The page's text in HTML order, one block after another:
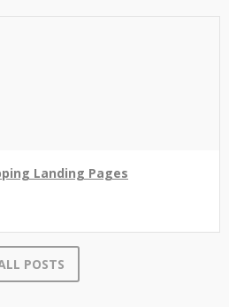
Landing Pages
POSTS